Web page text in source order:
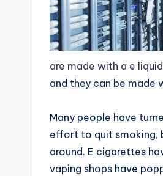
are made with a e liquid
and they can be made
Many people have
effort to quit smoking,
around. E cigarettes
vaping shops have